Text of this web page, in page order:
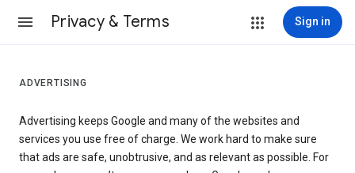
Privacy & Terms Sign in
ADVERTISING
Advertising keeps Google and many of the websites and
services you use free of charge. We work hard to make sure
that ads are safe, unobtrusive, and as relevant as possible. For